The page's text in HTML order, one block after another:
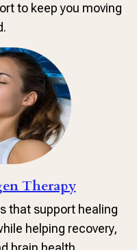
to keep you moving
Therapy
that support healing
helping recovery,